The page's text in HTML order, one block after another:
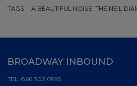
TAGS:
A BEAUTIFUL NOISE: THE NEIL
BROADWAY INBOUND
TEL: 866.302.0995